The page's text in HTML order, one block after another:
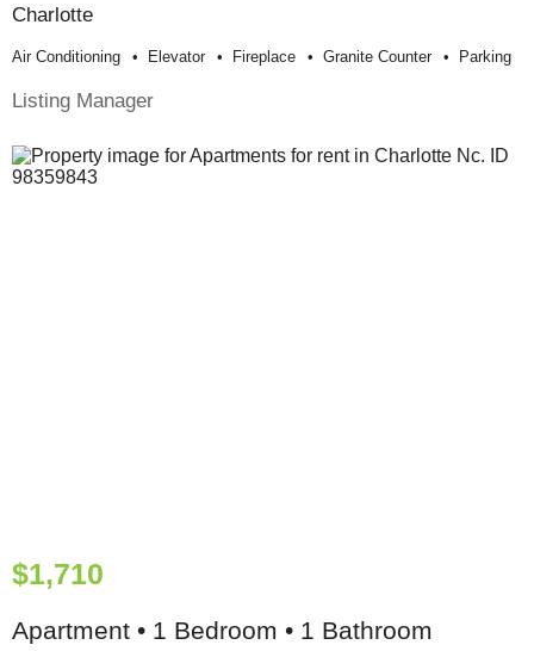
Charlotte
Air Conditioning Elevator Fireplace Granite Counter Parking
Listing Manager
$1,710
Apartment • 1 Bedroom • 1 Bathroom